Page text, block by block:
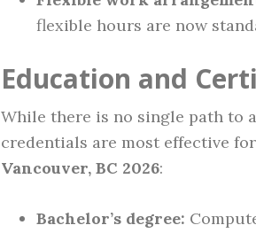
flexible hours are now
Education and
While there is no single path to
credentials are most effective
Vancouver, BC 2026:
Bachelor’s degree: